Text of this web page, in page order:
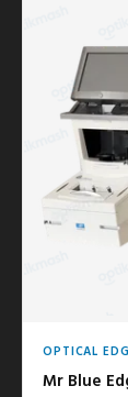
OPTICAL
Mr Blue